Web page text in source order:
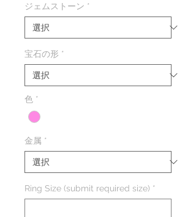
価
格
ル
価
ジェムストーン *
宝石の形 *
色 *
金属 *
Ring Size (submit required size) *